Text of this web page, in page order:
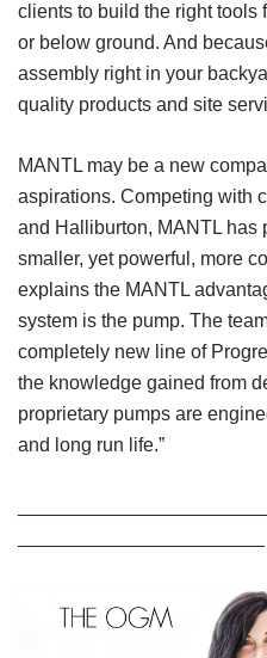
clients to build the right tools
or below ground. And
assembly right in your
quality products and site
MANTL may be a new
aspirations. Competing with
and Halliburton, MANTL has
smaller, yet powerful, more
explains the MANTL
system is the pump. The
completely new line of
the knowledge gained from
proprietary pumps are
and long run life.”